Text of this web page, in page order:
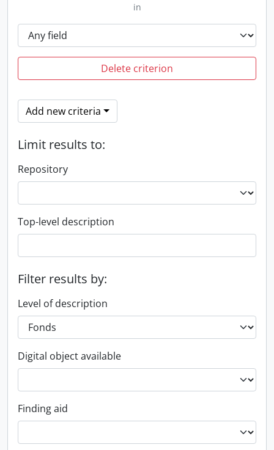
in
Delete criterion
Add new criteria
Limit results to:
Repository
Top-level description
Filter results by:
Level of description
Digital object available
Finding aid